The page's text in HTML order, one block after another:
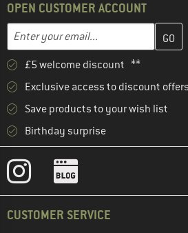
OPEN CUSTOMER ACCOUNT
Email address
Enter your email address here and
£5 welcome discount **
Exclusive access to discount offers
Save products to your wish list
Birthday surprise
CUSTOMER SERVICE